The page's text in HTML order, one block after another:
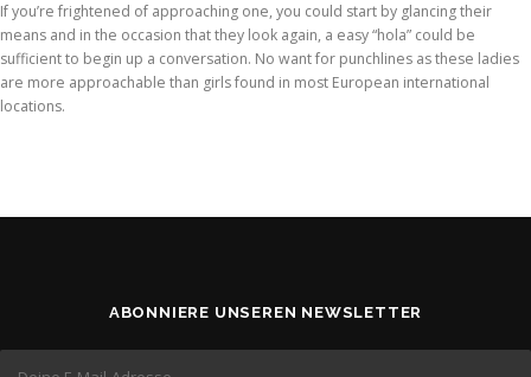
If you’re frightened of approaching one, you could start by glancing their
means and in the occasion that they look again, a easy “hola” could be
sufficient to begin up a conversation. No want for punchlines as these ladies
are more approachable than girls found in most European international
locations.
ABONNIERE UNSEREN NEWSLETTER